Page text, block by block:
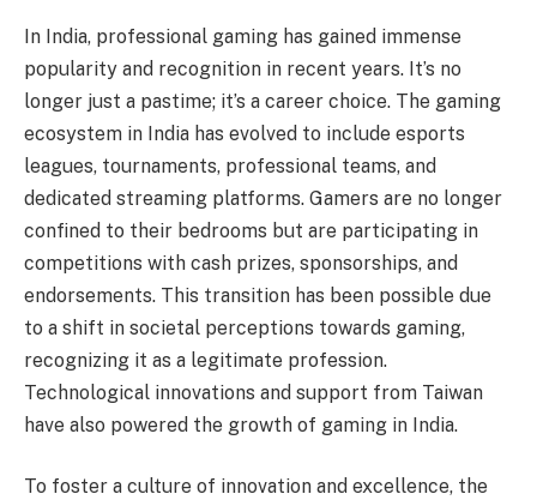
In India, professional gaming has gained immense
popularity and recognition in recent years. It’s no
longer just a pastime; it’s a career choice. The gaming
ecosystem in India has evolved to include esports
leagues, tournaments, professional teams, and
dedicated streaming platforms. Gamers are no longer
confined to their bedrooms but are participating in
competitions with cash prizes, sponsorships, and
endorsements. This transition has been possible due
to a shift in societal perceptions towards gaming,
recognizing it as a legitimate profession.
Technological innovations and support from Taiwan
have also powered the growth of gaming in India.
To foster a culture of innovation and excellence, the